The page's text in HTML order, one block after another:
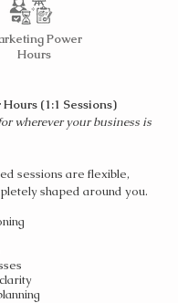
Power
Hours
(1:1 Sessions)
wherever your business is
sessions are flexible,
shaped around you.